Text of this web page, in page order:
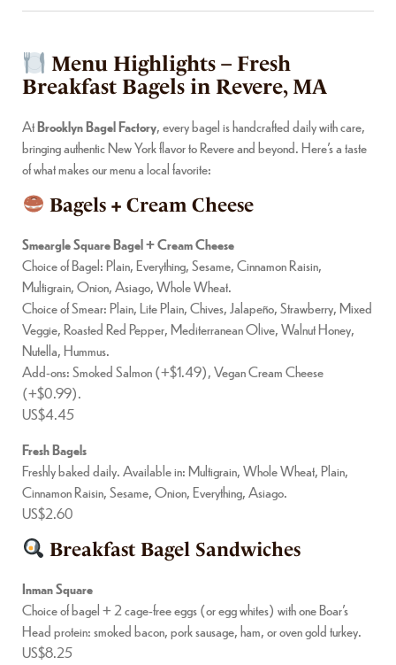
Menu Highlights – Fresh
Breakfast Bagels in Revere, MA
AtBrooklyn Bagel Factory, every bagel is handcrafted daily with care,
bringing authentic New York flavor to Revere and beyond. Here’s a taste
of what makes our menu a local favorite:
Bagels + Cream Cheese
Smeargle Square Bagel + Cream Cheese
Choice of Bagel: Plain, Everything, Sesame, Cinnamon Raisin,
Multigrain, Onion, Asiago, Whole Wheat.
Choice of Smear: Plain, Lite Plain, Chives, Jalapeño, Strawberry, Mixed
Veggie, Roasted Red Pepper, Mediterranean Olive, Walnut Honey,
Nutella, Hummus.
Add-ons: Smoked Salmon (+$1.49), Vegan Cream Cheese
(+$0.99).
US$4.45
Fresh Bagels
Freshly baked daily. Available in: Multigrain, Whole Wheat, Plain,
Cinnamon Raisin, Sesame, Onion, Everything, Asiago.
US$2.60
Breakfast Bagel Sandwiches
Inman Square
Choice of bagel + 2 cage-free eggs (or egg whites) with one Boar’s
Head protein: smoked bacon, pork sausage, ham, or oven gold turkey.
US$8.25